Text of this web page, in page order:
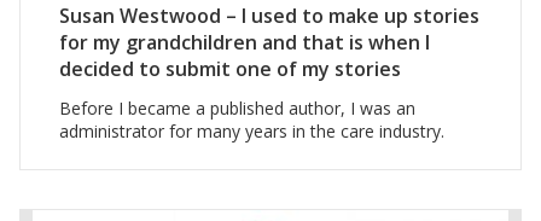
Susan Westwood – I used to make up stories
for my grandchildren and that is when I
decided to submit one of my stories
Before I became a published author, I was an
administrator for many years in the care industry.